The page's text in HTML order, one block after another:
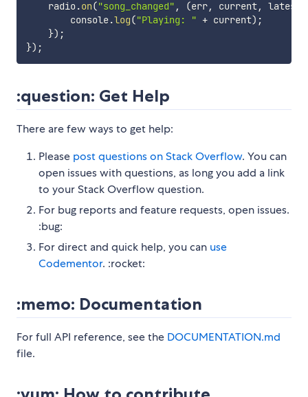
    radio
.on("song_changed" , (err, current,
        console
.log("Playing: " + current) ;
}) ;
}) ;
:question: Get Help
There are few ways to get help:
Please post questions on Stack Overflow. You can
open issues with questions, as long you add a link
to your Stack Overflow question.
For bug reports and feature requests, open issues.
:bug:
For direct and quick help, you can use
Codementor. :rocket:
:memo: Documentation
For full API reference, see the DOCUMENTATION.md
file.